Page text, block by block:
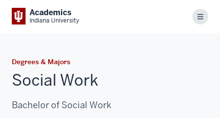
Academics
Indiana University Menu
Degrees & Majors
Social Work
Bachelor of Social Work